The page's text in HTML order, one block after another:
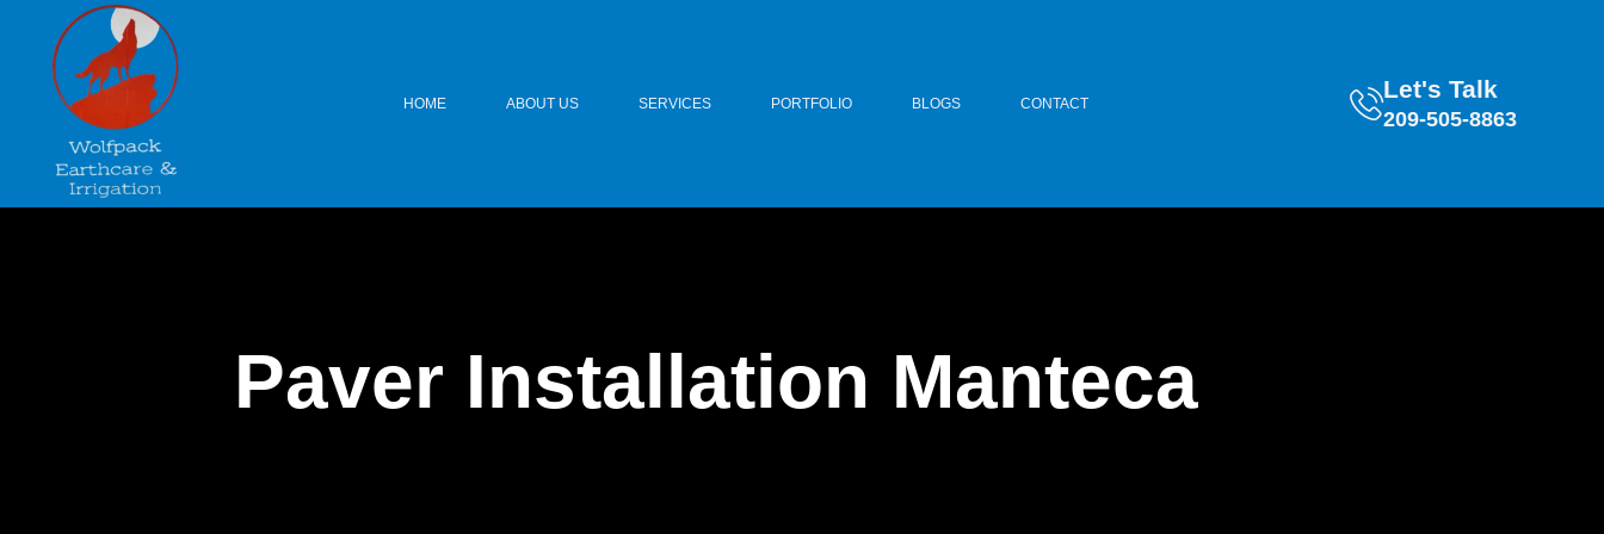
HOME ABOUT US SERVICES PORTFOLIO BLOGS CONTACT
Let's Talk
209-505-8863
Paver Installation Manteca